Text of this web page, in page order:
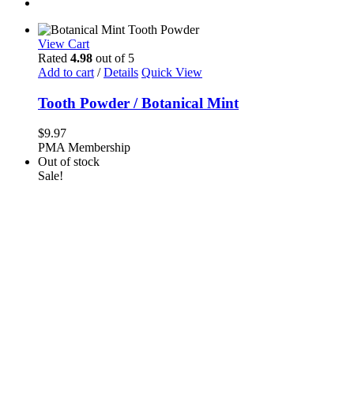
View Cart
Rated 4.98 out of 5
Add to cart / Details Quick View
Tooth Powder / Botanical Mint
$9.97
PMA Membership
Out of stock
Sale!